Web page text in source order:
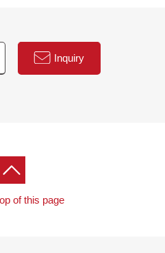
Inquiry
of this page